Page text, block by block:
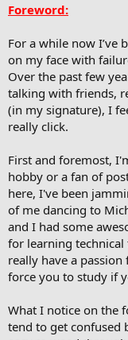
e
Foreword:
For a while now I’ve
on my face with
Over the past few
talking with friends,
(in my signature), I
really click.
First and foremost,
hobby or a fan of
here, I've been
of me dancing to
and I had some
for learning
really have a
force you to study if
What I notice on the
tend to get confused